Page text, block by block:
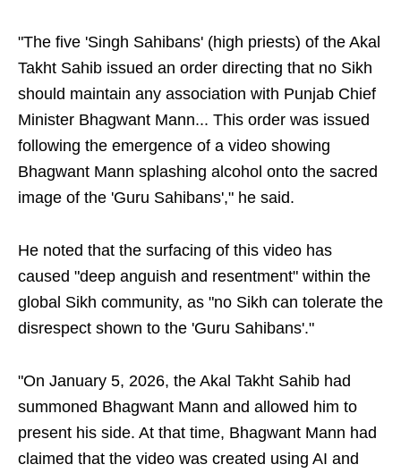
"The five 'Singh Sahibans' (high priests) of the Akal
Takht Sahib issued an order directing that no Sikh
should maintain any association with Punjab Chief
Minister Bhagwant Mann... This order was issued
following the emergence of a video showing
Bhagwant Mann splashing alcohol onto the sacred
image of the 'Guru Sahibans'," he said.
He noted that the surfacing of this video has
caused "deep anguish and resentment" within the
global Sikh community, as "no Sikh can tolerate the
disrespect shown to the 'Guru Sahibans'."
"On January 5, 2026, the Akal Takht Sahib had
summoned Bhagwant Mann and allowed him to
present his side. At that time, Bhagwant Mann had
claimed that the video was created using AI and